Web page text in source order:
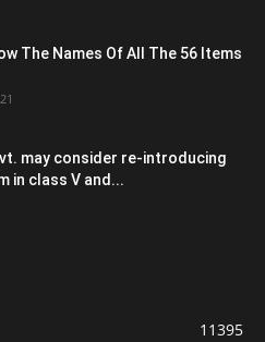
The Names Of All The 56 Items
may consider re-introducing
in class V and...
11395